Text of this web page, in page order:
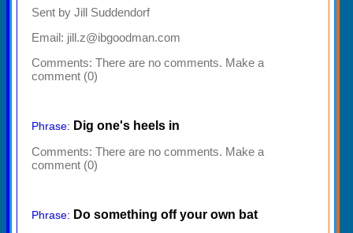
Sent by Jill Suddendorf
Email: jill.z@ibgoodman.com
Comments: There are no comments. Make a
comment (0)
Phrase: Dig one's heels in
Comments: There are no comments. Make a
comment (0)
Phrase: Do something off your own bat